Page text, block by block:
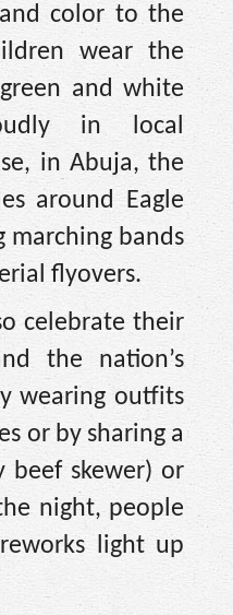
color to the
wear the
and white
in local
in Abuja, the
around Eagle
marching bands
flyovers.
celebrate their
the nation’s
wearing outfits
or by sharing a
beef skewer) or
night, people
light up